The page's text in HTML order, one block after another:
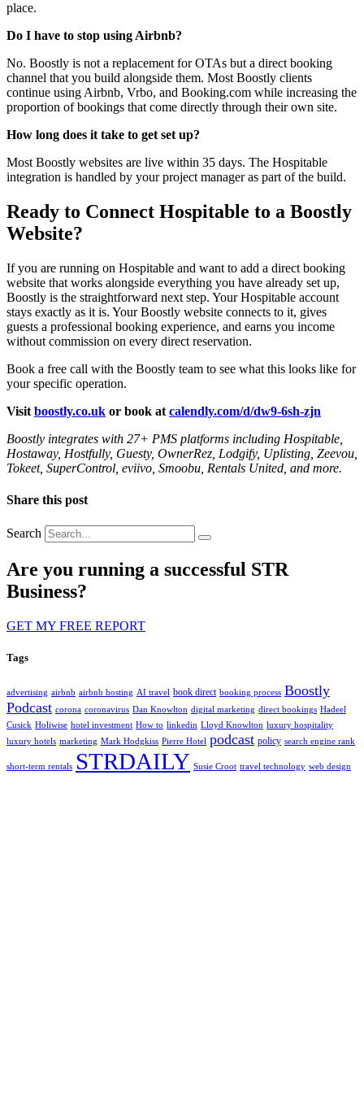
place.
Do I have to stop using Airbnb?
No. Boostly is not a replacement for OTAs but a direct booking
channel that you build alongside them. Most Boostly clients
continue using Airbnb, Vrbo, and Booking.com while increasing the
proportion of bookings that come directly through their own site.
How long does it take to get set up?
Most Boostly websites are live within 35 days. The Hospitable
integration is handled by your project manager as part of the build.
Ready to Connect Hospitable to a Boostly
Website?
If you are running on Hospitable and want to add a direct booking
website that works alongside everything you have already set up,
Boostly is the straightforward next step. Your Hospitable account
stays exactly as it is. Your Boostly website connects to it, gives
guests a professional booking experience, and earns you income
without commission on every direct reservation.
Book a free call with the Boostly team to see what this looks like for
your specific operation.
Visit boostly.co.uk or book at calendly.com/d/dw9-6sh-zjn
Boostly integrates with 27+ PMS platforms including Hospitable,
Hostaway, Hostfully, Guesty, OwnerRez, Lodgify, Uplisting, Zeevou,
Tokeet, SuperControl, eviivo, Smoobu, Rentals United, and more.
Share this post
Search
Are you running a successful STR
Business?
GET MY FREE REPORT
Tags
advertising airbnb airbnb hosting AI travel book direct booking process Boostly
Podcast corona coronavirus Dan Knowlton digital marketing direct bookings Hadeel
Cusick Holiwise hotel investment How to linkedin Lloyd Knowlton luxury hospitality
luxury hotels marketing Mark Hodgkiss Pierre Hotel podcast policy search engine rank
short-term rentals STRDAILY Susie Croot travel technology web design